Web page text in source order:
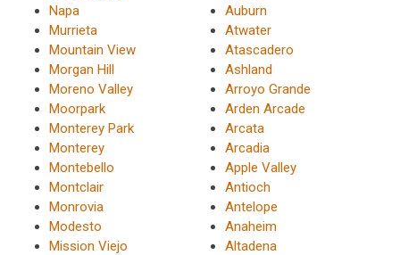
Napa
Murrieta
Mountain View
Morgan Hill
Moreno Valley
Moorpark
Monterey Park
Monterey
Montebello
Montclair
Monrovia
Modesto
Mission Viejo
Auburn
Atwater
Atascadero
Ashland
Arroyo Grande
Arden Arcade
Arcata
Arcadia
Apple Valley
Antioch
Antelope
Anaheim
Altadena